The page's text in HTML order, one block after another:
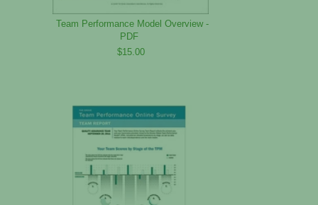
Team Performance Model Overview -
PDF
$15.00